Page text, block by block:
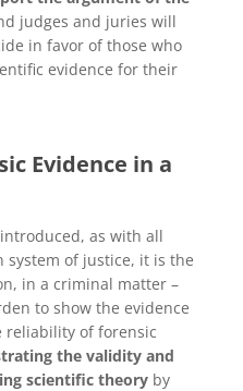
judges and juries will
in favor of those who
evidence for their
Evidence in a
as with all
system of justice, it is the
in a criminal matter –
to show the evidence
reliability of forensic
the validity and
scientific theoryby